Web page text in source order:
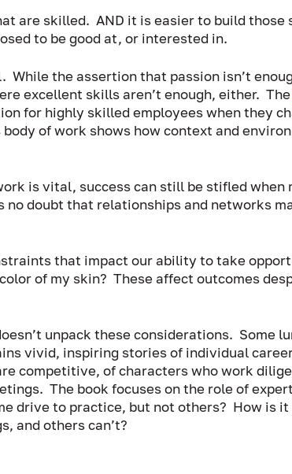
are skilled.  AND it is easier to build those
to be good at, or interested in.
While the assertion that passion isn’t
excellent skills aren’t enough, either.  The
for highly skilled employees when they
of work shows how context and
is vital, success can still be stifled when
no doubt that relationships and networks
that impact our ability to take
of my skin?  These affect outcomes
unpack these considerations.  Some
vivid, inspiring stories of individual
competitive, of characters who work
The book focuses on the role of
drive to practice, but not others?  How is
and others can’t?